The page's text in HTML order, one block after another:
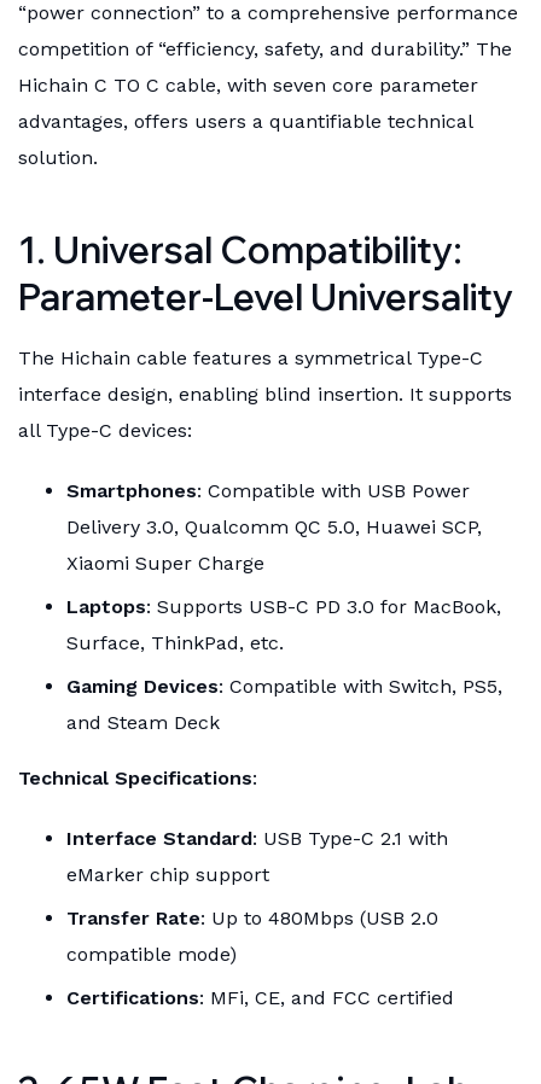
“power connection” to a comprehensive performance
competition of “efficiency, safety, and durability.” The
Hichain C TO C cable, with seven core parameter
advantages, offers users a quantifiable technical
solution.
1. Universal Compatibility:
Parameter-Level Universality
The Hichain cable features a symmetrical Type-C
interface design, enabling blind insertion. It supports
all Type-C devices:
Smartphones: Compatible with USB Power
Delivery 3.0, Qualcomm QC 5.0, Huawei SCP,
Xiaomi Super Charge
Laptops: Supports USB-C PD 3.0 for MacBook,
Surface, ThinkPad, etc.
Gaming Devices: Compatible with Switch, PS5,
and Steam Deck
Technical Specifications:
Interface Standard: USB Type-C 2.1 with
eMarker chip support
Transfer Rate: Up to 480Mbps (USB 2.0
compatible mode)
Certifications: MFi, CE, and FCC certified